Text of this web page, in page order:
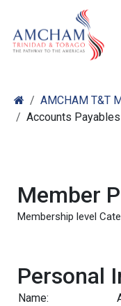
AMCHAM T&T
Accounts Payables
Member
Membership level
Personal
Name: